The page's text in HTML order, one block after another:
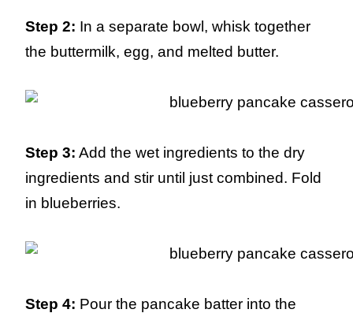
Step 2: In a separate bowl, whisk together
the buttermilk, egg, and melted butter.
Step 3: Add the wet ingredients to the dry
ingredients and stir until just combined. Fold
in blueberries.
Step 4: Pour the pancake batter into the